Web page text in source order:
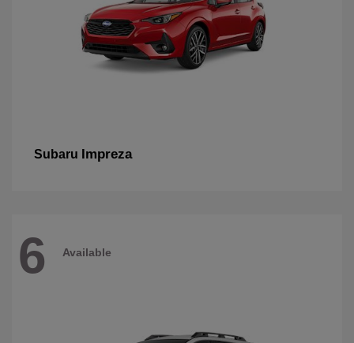
Subaru Impreza
6 Available